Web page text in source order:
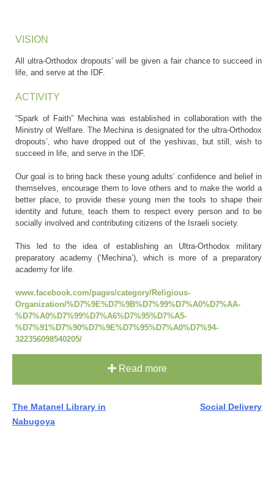
VISION
All ultra-Orthodox dropouts’ will be given a fair chance to succeed in
life, and serve at the IDF.
ACTIVITY
“Spark of Faith” Mechina was established in collaboration with the
Ministry of Welfare. The Mechina is designated for the ultra-Orthodox
dropouts’, who have dropped out of the yeshivas, but still, wish to
succeed in life, and serve in the IDF.
Our goal is to bring back these young adults’ confidence and belief in
themselves, encourage them to love others and to make the world a
better place, to provide these young men the tools to shape their
identity and future, teach them to respect every person and to be
socially involved and contributing citizens of the Israeli society.
This led to the idea of establishing an Ultra-Orthodox military
preparatory academy (‘Mechina’), which is more of a preparatory
academy for life.
www.facebook.com/pages/category/Religious-
Organization/%D7%9E%D7%9B%D7%99%D7%A0%D7%AA-
%D7%A0%D7%99%D7%A6%D7%95%D7%A5-
%D7%91%D7%90%D7%9E%D7%95%D7%A0%D7%94-
322356098540205/
Read more
Post
navigation
The Matanel Library in
Nabugoya
Social Delivery